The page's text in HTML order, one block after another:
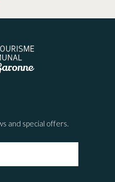
and special offers.